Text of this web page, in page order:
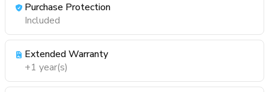
Purchase Protection
Included
Extended Warranty
+1 year(s)